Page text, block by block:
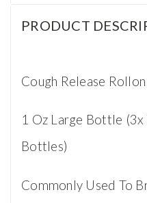
PRODUCT
Cough Release Rollon
1 Oz Large Bottle (3x
Bottles)
Commonly Used To